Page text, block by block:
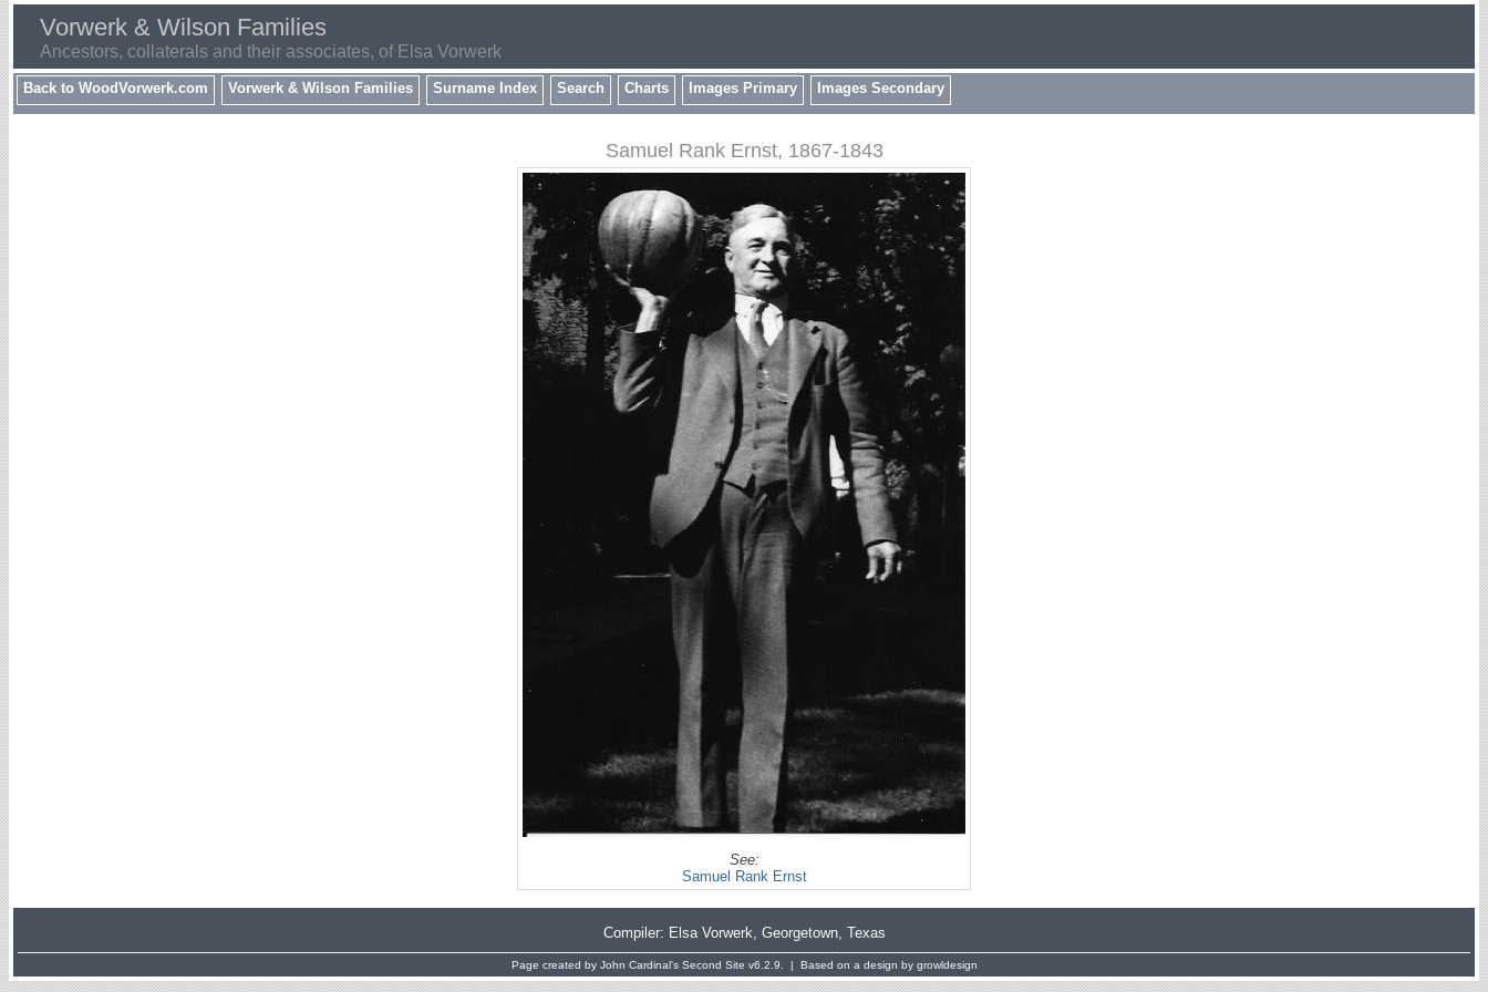
Vorwerk & Wilson Families
Ancestors, collaterals and their associates, of Elsa Vorwerk
Back to WoodVorwerk.com Vorwerk & Wilson Families Surname Index Search Charts Images Primary Images Secondary
Samuel Rank Ernst, 1867-1843
See:
Samuel Rank Ernst
Compiler: Elsa Vorwerk, Georgetown, Texas
Page created by John Cardinal's Second Site v6.2.9. | Based on a design by growldesign